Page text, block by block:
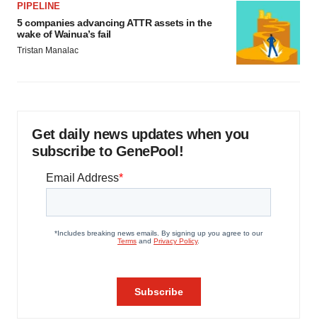
PIPELINE
5 companies advancing ATTR assets in the
wake of Wainua’s fail
Tristan Manalac
Get daily news updates when you
subscribe to GenePool!